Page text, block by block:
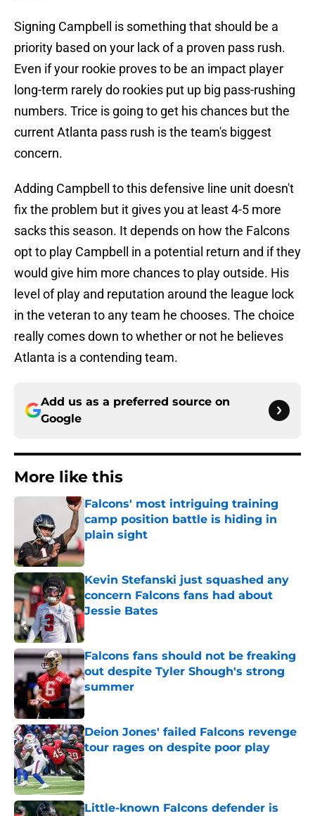
Signing Campbell is something that should be a
priority based on your lack of a proven pass rush.
Even if your rookie proves to be an impact player
long-term rarely do rookies put up big pass-rushing
numbers. Trice is going to get his chances but the
current Atlanta pass rush is the team's biggest
concern.
Adding Campbell to this defensive line unit doesn't
fix the problem but it gives you at least 4-5 more
sacks this season. It depends on how the Falcons
opt to play Campbell in a potential return and if they
would give him more chances to play outside. His
level of play and reputation around the league lock
in the veteran to any team he chooses. The choice
really comes down to whether or not he believes
Atlanta is a contending team.
Add us as a preferred source on
Google
More like this
Falcons' most intriguing training
camp position battle is hiding in
plain sight
Published by on Invalid Date
Kevin Stefanski just squashed any
concern Falcons fans had about
Jessie Bates
Published by on Invalid Date
Falcons fans should not be freaking
out despite Tyler Shough's strong
summer
Published by on Invalid Date
Deion Jones' failed Falcons revenge
tour rages on despite poor play
Published by on Invalid Date
Little-known Falcons defender is